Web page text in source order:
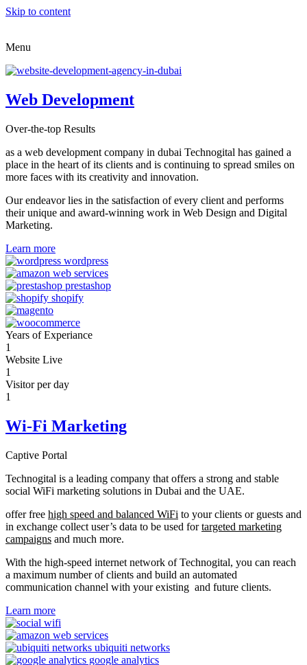
Skip to content
Menu
Web Development
Over-the-top Results
as a web development company in dubai Technogital has gained a
place in the heart of its clients and is continuing to spread smiles on
more faces with its creativity and innovation.
Our endeavor lies in the satisfaction of every client and performs
their unique and award-winning work in Web Design and Digital
Marketing.
Learn more
Years of Experiance
1
Website Live
1
Visitor per day
1
Wi-Fi Marketing
Captive Portal
Technogital is a leading company that offers a strong and stable
social WiFi marketing solutions in Dubai and the UAE.
offer free high speed and balanced WiFi to your clients or guests and
in exchange collect user’s data to be used fortargeted marketing
campaigns and much more.
With the high-speed internet network of Technogital, you can reach
a maximum number of clients and build an automated
communication channel with your existing and future clients.
Learn more